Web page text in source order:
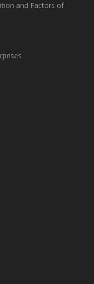
and Factors of